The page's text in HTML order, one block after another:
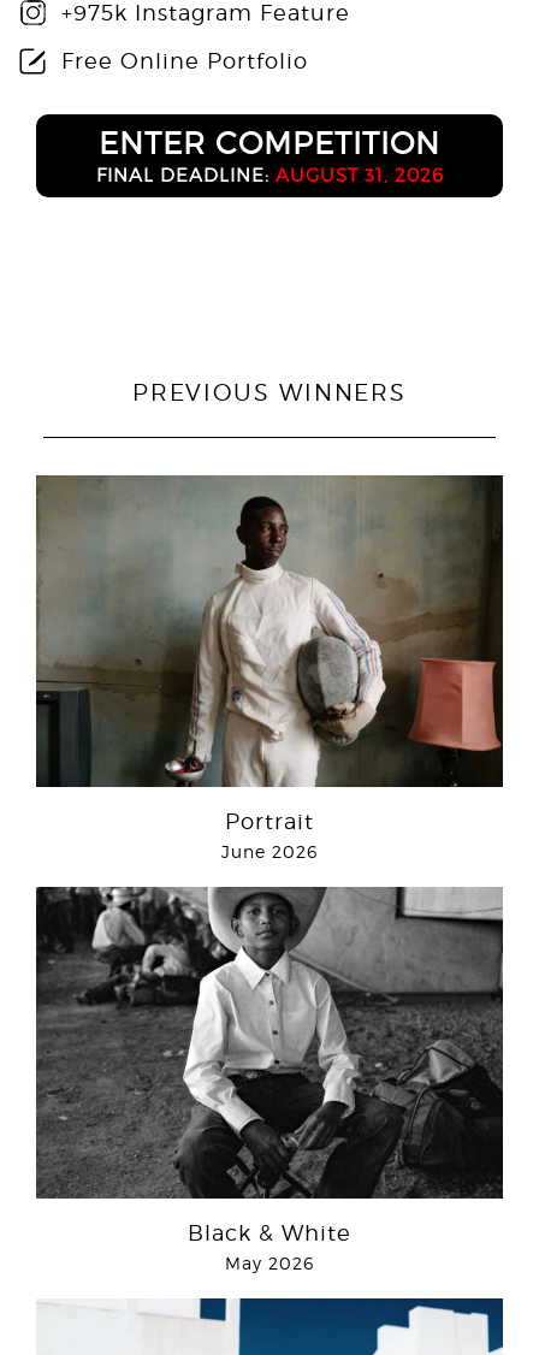
+975k Instagram Feature
Free Online Portfolio
ENTER COMPETITION
FINAL DEADLINE: AUGUST 31, 2026
PREVIOUS WINNERS
Portrait
June 2026
Black & White
May 2026